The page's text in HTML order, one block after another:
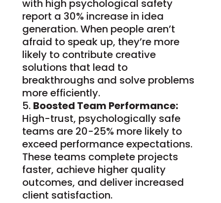
with high psychological safety
report a 30% increase in idea
generation. When people aren’t
afraid to speak up, they’re more
likely to contribute creative
solutions that lead to
breakthroughs and solve problems
more efficiently.
Boosted Team Performance:
High-trust, psychologically safe
teams are 20-25% more likely to
exceed performance expectations.
These teams complete projects
faster, achieve higher quality
outcomes, and deliver increased
client satisfaction.